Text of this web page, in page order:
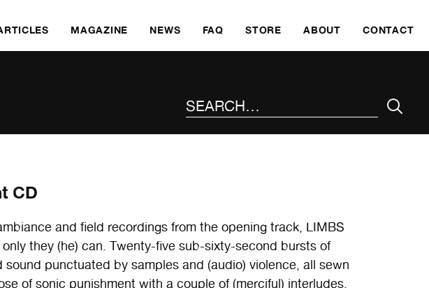
MAGAZINE NEWS FAQ STORE ABOUT CONTACT
CD
and field recordings from the opening track, LIMBS
they (he) can. Twenty-five sub-sixty-second bursts of
sound punctuated by samples and (audio) violence, all sewn
of sonic punishment with a couple of (merciful) interludes.